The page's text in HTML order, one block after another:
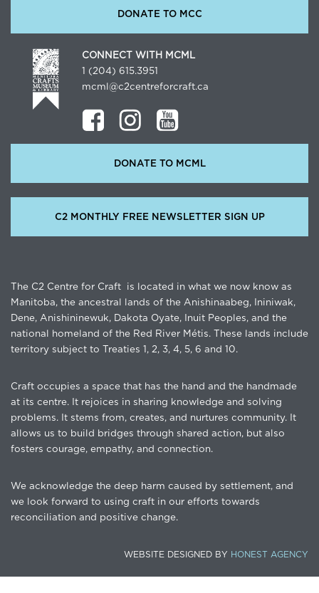
DONATE TO MCC
CONNECT WITH MCML
1 (204) 615.3951
mcml@c2centreforcraft.ca
DONATE TO MCML
C2 MONTHLY FREE NEWSLETTER SIGN UP
The C2 Centre for Craft is located in what we now know as
Manitoba, the ancestral lands of the Anishinaabeg, Ininiwak,
Dene, Anishininewuk, Dakota Oyate, Inuit Peoples, and the
national homeland of the Red River Métis. These lands include
territory subject to Treaties 1, 2, 3, 4, 5, 6 and 10.
Craft occupies a space that has the hand and the handmade
at its centre. It rejoices in sharing knowledge and solving
problems. It stems from, creates, and nurtures community. It
allows us to build bridges through shared action, but also
fosters courage, empathy, and connection.
We acknowledge the deep harm caused by settlement, and
we look forward to using craft in our efforts towards
reconciliation and positive change.
WEBSITE DESIGNED BY HONEST AGENCY